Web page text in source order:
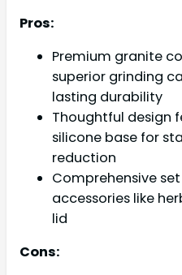
Pros:
Premium granite
superior grinding
lasting durability
Thoughtful design
silicone base for
reduction
Comprehensive
accessories like
lid
Cons: